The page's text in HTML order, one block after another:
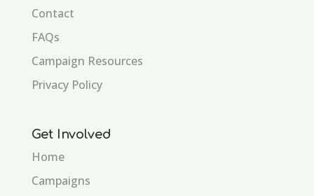
Contact
FAQs
Campaign Resources
Privacy Policy
Get Involved
Home
Campaigns